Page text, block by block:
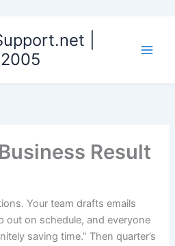
|
Result
Your team drafts emails
out on schedule, and everyone
saving time.” Then quarter’s